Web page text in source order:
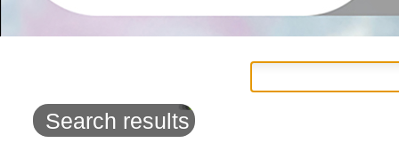
content.Search results